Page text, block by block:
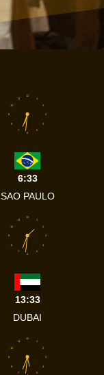
1
2
3
4
5
6
7
8
9
10
11
12
6:33
SAO PAULO
1
2
3
4
5
6
7
8
9
10
11
12
13:33
DUBAI
1
2
3
4
5
7
8
9
10
11
12